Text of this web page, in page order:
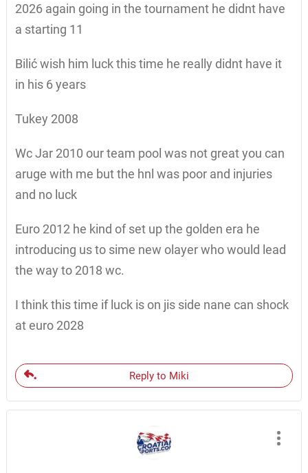
2026 again going in the tournament he didnt have
a starting 11
Bilić wish him luck this time he really didnt have it
in his 6 years
Tukey 2008
Wc Jar 2010 our team pool was not great you can
aruge with me but the hnl was poor and injuries
and no luck
Euro 2012 he kind of set up the golden era he
introducing us to sime new olayer who would lead
the way to 2018 wc.
I think this time if luck is on jis side nane can shock
at euro 2028
Reply to Miki